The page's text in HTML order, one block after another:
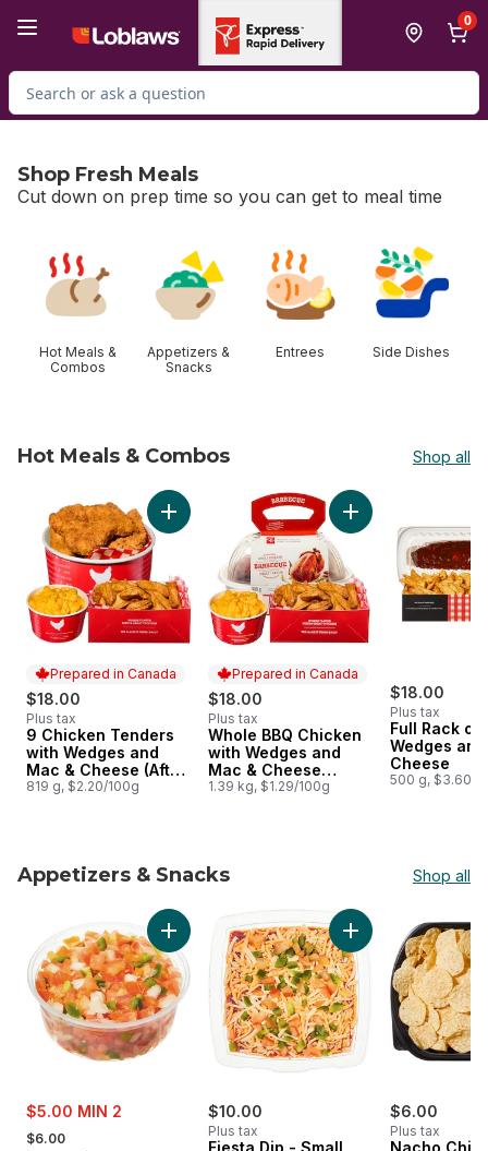
0
Search for Product
Shop Fresh Meals
Cut down on prep time so you can get to meal time
Hot Meals &
Combos
Appetizers &
Snacks
Entrees
Side Dishes
Hot Meals & Combos Shop all
skip Hot Meals & Combos
Prepared in Canada
$18.00
Plus tax
Prepared in Canada
9 Chicken Tenders
with Wedges and
Mac & Cheese (After
11am)
819 g, $2.20/100g
Add 9 Chicken Tenders with Wedges and
Prepared in Canada
$18.00
Plus tax
Prepared in Canada
Whole BBQ Chicken
with Wedges and
Mac & Cheese
(Available after 11am)
1.39 kg, $1.29/100g
$18.00
Plus tax
Full Rack of
Wedges
Cheese
500 g, $3.60/
Appetizers & Snacks Shop all
skip Appetizers & Snacks
sale:
$5.00 MIN 2
, formerly:
$6.00
Add Fresh Pico De Gallo Salsa to cart
$10.00
Plus tax
Fiesta Dip - Small
Add Fiesta Dip -
$6.00
Plus tax
Nacho